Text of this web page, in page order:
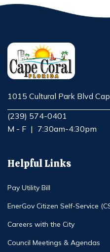
1015 Cultural Park Blvd
Opens in new window
(239) 574-0401
M - F | 7:30am-4:30pm
Helpful Links
Pay Utility Bill
EnerGov Citizen Self-Service
Careers with the City
Council Meetings & Agendas